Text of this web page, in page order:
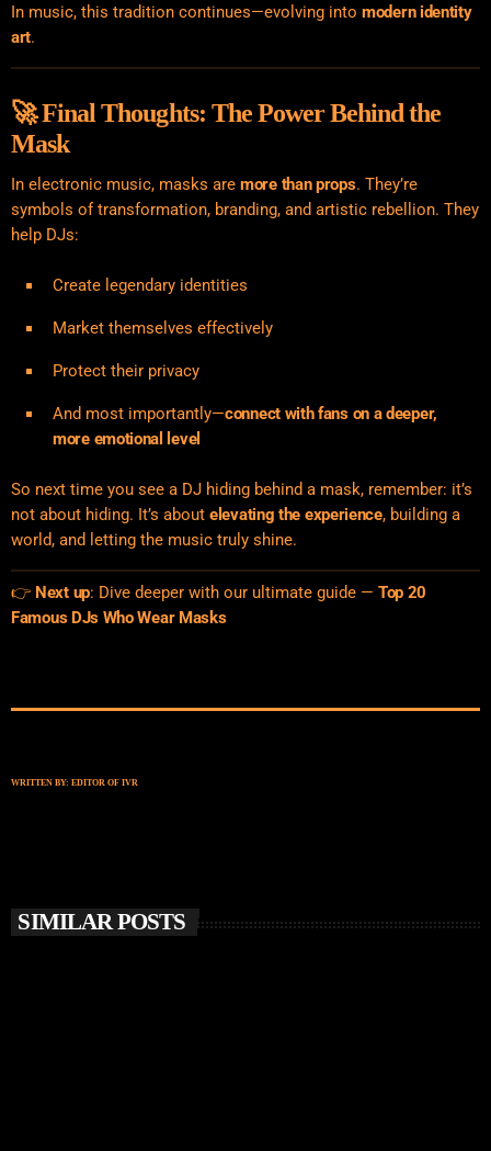
In music, this tradition continues—evolving into modern identity
art.
🚀 Final Thoughts: The Power Behind the
Mask
In electronic music, masks are more than props. They’re
symbols of transformation, branding, and artistic rebellion. They
help DJs:
Create legendary identities
Market themselves effectively
Protect their privacy
And most importantly—connect with fans on a deeper,
more emotional level
So next time you see a DJ hiding behind a mask, remember: it’s
not about hiding. It’s about elevating the experience, building a
world, and letting the music truly shine.
👉 Next up: Dive deeper with our ultimate guide — Top 20
Famous DJs Who Wear Masks
WRITTEN BY: EDITOR OF IVR
SIMILAR POSTS